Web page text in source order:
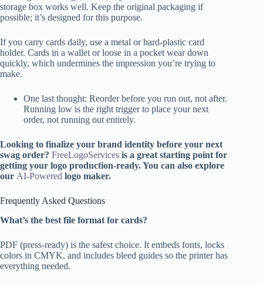
storage box works well. Keep the original packaging if
possible; it’s designed for this purpose.
If you carry cards daily, use a metal or hard-plastic card
holder. Cards in a wallet or loose in a pocket wear down
quickly, which undermines the impression you’re trying to
make.
One last thought: Reorder before you run out, not after.
Running low is the right trigger to place your next
order, not running out entirely.
Looking to finalize your brand identity before your next
swag order? FreeLogoServices is a great starting point for
getting your logo production-ready. You can also explore
our AI-Powered logo maker.
Frequently Asked Questions
What’s the best file format for cards?
PDF (press-ready) is the safest choice. It embeds fonts, locks
colors in CMYK, and includes bleed guides so the printer has
everything needed.